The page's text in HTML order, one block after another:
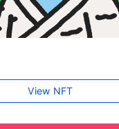
View NFT